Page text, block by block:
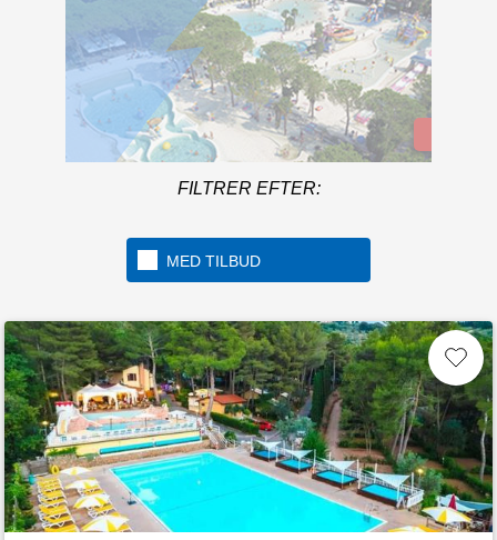
Welcome to the first 5 star
camping in Italy
Mere info
FILTRER EFTER:
MED TILBUD